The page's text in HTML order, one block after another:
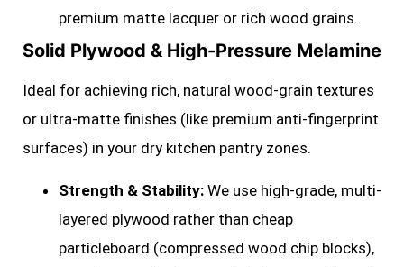
premium matte lacquer or rich wood grains.
Solid Plywood & High-Pressure Melamine
Ideal for achieving rich, natural wood-grain textures
or ultra-matte finishes (like premium anti-fingerprint
surfaces) in your dry kitchen pantry zones.
Strength & Stability: We use high-grade, multi-
layered plywood rather than cheap
particleboard (compressed wood chip blocks),